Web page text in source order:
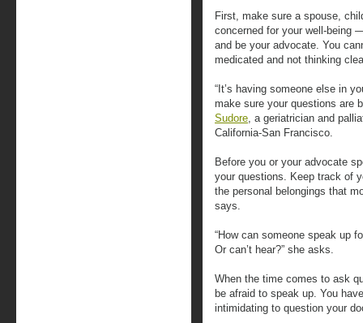
First, make sure a spouse,
concerned for your well-being
and be your advocate. You
medicated and not thinking
“It’s having someone else in
make sure your questions are
Sudore, a geriatrician and
California-San Francisco.
Before you or your advocate
your questions. Keep track of
the personal belongings that
says.
“How can someone speak up
Or can’t hear?” she asks.
When the time comes to ask
be afraid to speak up. You
intimidating to question your